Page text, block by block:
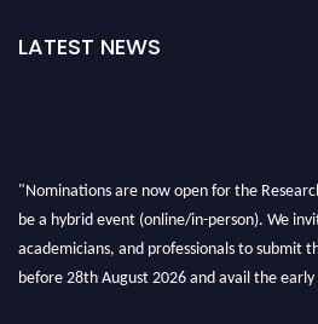
LATEST NEWS